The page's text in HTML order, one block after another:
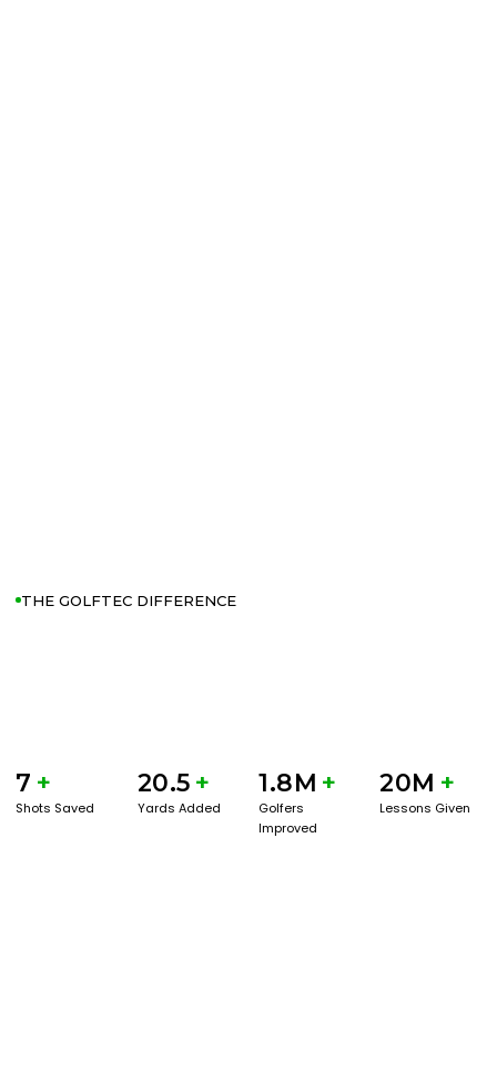
THE GOLFTEC DIFFERENCE
7 +
Shots Saved
20.5 +
Yards Added
1.8M +
Golfers
Improved
20M +
Lessons Given